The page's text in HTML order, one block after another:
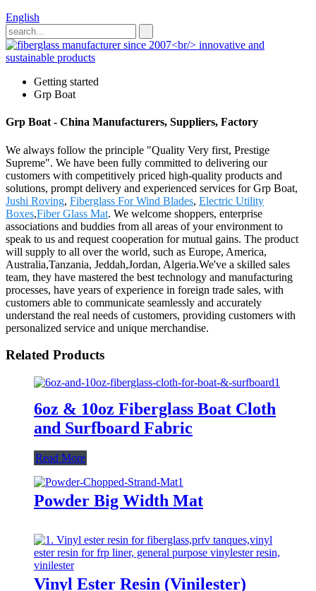
English
Getting started
Grp Boat
Grp Boat - China Manufacturers, Suppliers, Factory
We always follow the principle "Quality Very first, Prestige
Supreme". We have been fully committed to delivering our
customers with competitively priced high-quality products and
solutions, prompt delivery and experienced services for Grp Boat,
Jushi Roving, Fiberglass For Wind Blades, Electric Utility
Boxes,Fiber Glass Mat. We welcome shoppers, enterprise
associations and buddies from all areas of your environment to
speak to us and request cooperation for mutual gains. The product
will supply to all over the world, such as Europe, America,
Australia,Tanzania, Jeddah,Jordan, Algeria.We've a skilled sales
team, they have mastered the best technology and manufacturing
processes, have years of experience in foreign trade sales, with
customers able to communicate seamlessly and accurately
understand the real needs of customers, providing customers with
personalized service and unique merchandise.
Related Products
6oz & 10oz Fiberglass Boat Cloth
and Surfboard Fabric
Read More
Powder Big Width Mat
Vinyl Ester Resin (Vinilester)